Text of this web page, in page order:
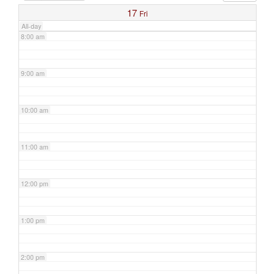
17 Fri
All-day
8:00 am
9:00 am
10:00 am
11:00 am
12:00 pm
1:00 pm
2:00 pm